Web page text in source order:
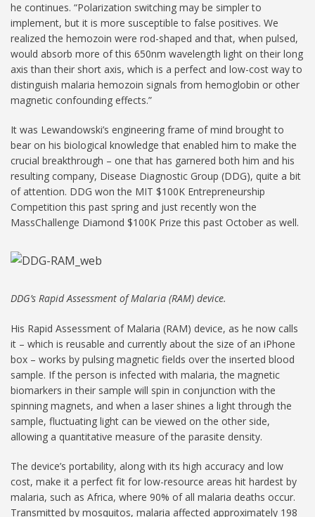
he continues. “Polarization switching may be simpler to
implement, but it is more susceptible to false positives. We
realized the hemozoin were rod-shaped and that, when pulsed,
would absorb more of this 650nm wavelength light on their long
axis than their short axis, which is a perfect and low-cost way to
distinguish malaria hemozoin signals from hemoglobin or other
magnetic confounding effects.”
It was Lewandowski’s engineering frame of mind brought to
bear on his biological knowledge that enabled him to make the
crucial breakthrough – one that has garnered both him and his
resulting company, Disease Diagnostic Group (DDG), quite a bit
of attention. DDG won the MIT $100K Entrepreneurship
Competition this past spring and just recently won the
MassChallenge Diamond $100K Prize this past October as well.
DDG’s Rapid Assessment of Malaria (RAM) device.
His Rapid Assessment of Malaria (RAM) device, as he now calls
it – which is reusable and currently about the size of an iPhone
box – works by pulsing magnetic fields over the inserted blood
sample. If the person is infected with malaria, the magnetic
biomarkers in their sample will spin in conjunction with the
spinning magnets, and when a laser shines a light through the
sample, fluctuating light can be viewed on the other side,
allowing a quantitative measure of the parasite density.
The device’s portability, along with its high accuracy and low
cost, make it a perfect fit for low-resource areas hit hardest by
malaria, such as Africa, where 90% of all malaria deaths occur.
Transmitted by mosquitos, malaria affected approximately 198